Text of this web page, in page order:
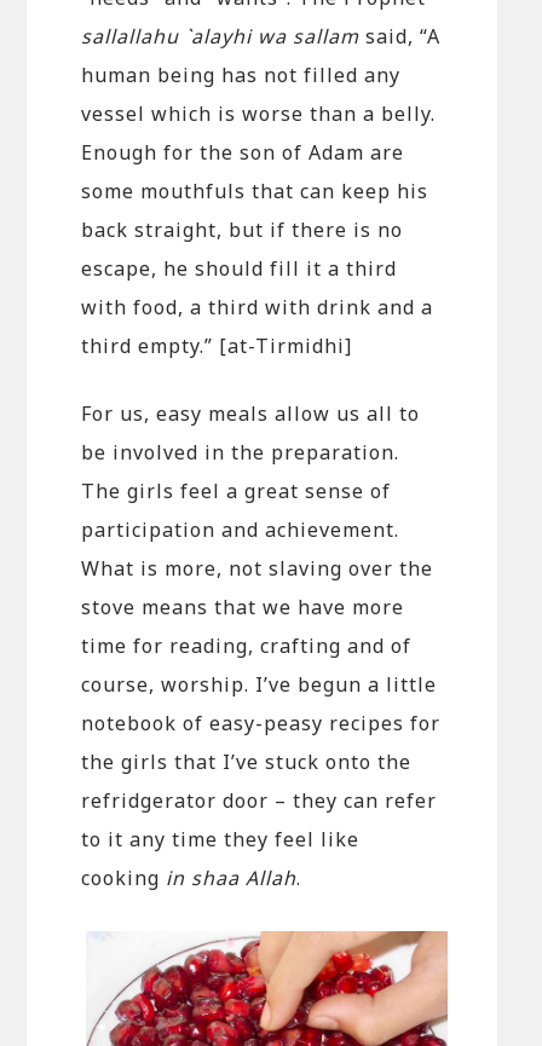
sallallahu `alayhi wa sallam said, “A
human being has not filled any
vessel which is worse than a belly.
Enough for the son of Adam are
some mouthfuls that can keep his
back straight, but if there is no
escape, he should fill it a third
with food, a third with drink and a
third empty.” [at-Tirmidhi]
For us, easy meals allow us all to
be involved in the preparation.
The girls feel a great sense of
participation and achievement.
What is more, not slaving over the
stove means that we have more
time for reading, crafting and of
course, worship. I’ve begun a little
notebook of easy-peasy recipes for
the girls that I’ve stuck onto the
refridgerator door – they can refer
to it any time they feel like
cooking in shaa Allah.